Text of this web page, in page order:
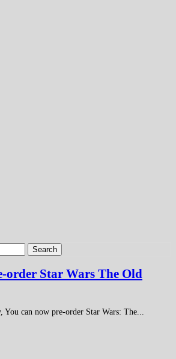
Search
order Star Wars The Old
You can now pre-order Star Wars: The...